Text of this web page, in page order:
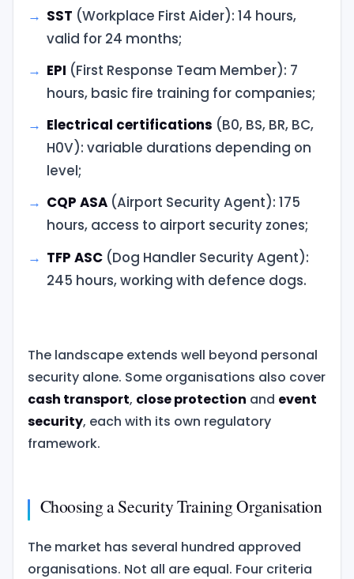
SST (Workplace First Aider): 14 hours,
valid for 24 months;
EPI (First Response Team Member): 7
hours, basic fire training for companies;
Electrical certifications (B0, BS, BR, BC,
H0V): variable durations depending on
level;
CQP ASA(Airport Security Agent): 175
hours, access to airport security zones;
TFP ASC(Dog Handler Security Agent):
245 hours, working with defence dogs.
The landscape extends well beyond personal
security alone. Some organisations also cover
cash transport, close protection and event
security, each with its own regulatory
framework.
Choosing a Security Training Organisation
The market has several hundred approved
organisations. Not all are equal. Four criteria